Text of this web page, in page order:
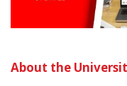
About the